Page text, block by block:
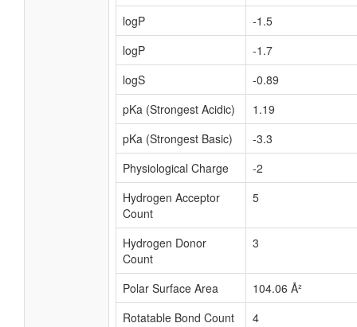
logP
-1.5
logP
-1.7
logS
-0.89
pKa (Strongest Acidic)
1.19
pKa (Strongest Basic)
-3.3
Physiological Charge
-2
Hydrogen Acceptor
Count
5
Hydrogen Donor
Count
3
Polar Surface Area
104.06 Å²
Rotatable Bond Count
4